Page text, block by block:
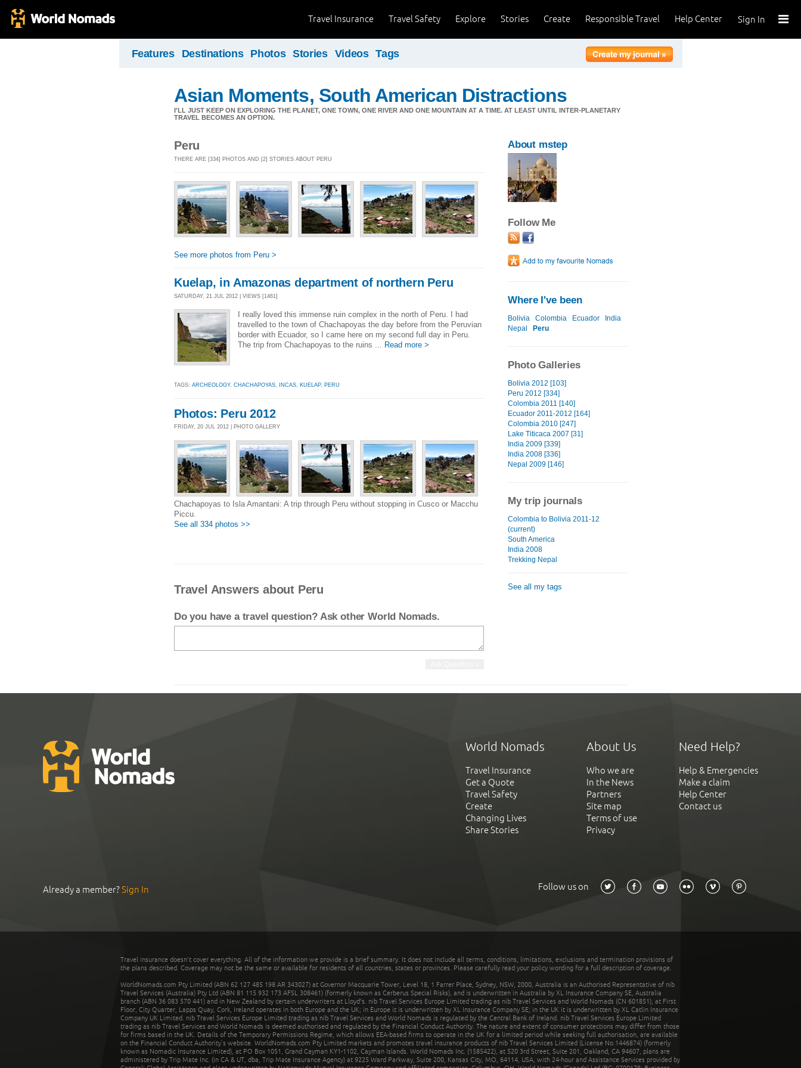
Sign In
Help Center
Responsible Travel
Create
Stories
Explore
Travel Safety
Travel Insurance
Features Destinations Photos Stories Videos Tags
Asian Moments, South American Distractions
I'LL JUST KEEP ON EXPLORING THE PLANET, ONE TOWN, ONE RIVER AND ONE MOUNTAIN AT A TIME. AT LEAST UNTIL INTER-PLANETARY
TRAVEL BECOMES AN OPTION.
Peru
THERE ARE [334] PHOTOS AND [2] STORIES ABOUT PERU
See more photos from Peru >
Kuelap, in Amazonas department of northern Peru
SATURDAY, 21 JUL 2012 | VIEWS [1461]
I really loved this immense ruin complex in the north of Peru. I had
travelled to the town of Chachapoyas the day before from the Peruvian
border with Ecuador, so I came here on my second full day in Peru.
The trip from Chachapoyas to the ruins ... Read more >
TAGS: ARCHEOLOGY, CHACHAPOYAS INCAS KUELAP, PERU
Photos: Peru 2012
FRIDAY, 20 JUL 2012 | PHOTO GALLERY
Chachapoyas to Isla Amantani: A trip through Peru without stopping in Cusco or Macchu
Piccu.
See all 334 photos >>
About mstep
Follow Me
Where I've been
Bolivia Colombia Ecuador
India
Nepal
Peru
Photo Galleries
Bolivia 2012 [103]
Peru 2012 [334]
Colombia 2011 [140]
Ecuador 2011-2012 [164]
Colombia 2010 [247]
Lake Titicaca 2007 [31]
India 2009 [339]
India 2008 [336]
Nepal 2009 [146]
My trip journals
Colombia to Bolivia 2011-12
(current)
South America
India 2008
Trekking Nepal
See all my tags
Travel Answers about Peru
Do you have a travel question? Ask other World Nomads.
World Nomads
Travel Insurance
Get a Quote
Travel Safety
Create
Changing Lives
Share Stories
About Us
Who we are
In the News
Partners
Site map
Terms of use
Privacy
Need Help?
Help & Emergencies
Make a claim
Help Center
Contact us
Already a member?Sign In Follow us on
Travel insurance doesn't cover everything. All of the information we provide is a brief summary. It does not include all terms, conditions, limitations, exclusions and termination provisions of
the plans described. Coverage may not be the same or available for residents of all countries, states or provinces. Please carefully read your policy wording for a full description of coverage.
WorldNomads.com Pty Limited (ABN 62 127 485 198 AR 343027) at Governor Macquarie Tower, Level 18, 1 Farrer Place, Sydney, NSW, 2000, Australia is an Authorised Representative of nib
Travel Services (Australia) Pty Ltd (ABN 81 115 932 173 AFSL 308461) (formerly known as Cerberus Special Risks), and is underwritten in Australia by XL Insurance Company SE, Australia
branch (ABN 36 083 570 441) and in New Zealand by certain underwriters at Lloyd's. nib Travel Services Europe Limited trading as nib Travel Services and World Nomads (CN 601851), at First
Floor, City Quarter, Lapps Quay, Cork, Ireland operates in both Europe and the UK; in Europe it is underwritten by XL Insurance Company SE; in the UK it is underwritten by XL Catlin Insurance
Company UK Limited. nib Travel Services Europe Limited trading as nib Travel Services and World Nomads is regulated by the Central Bank of Ireland. nib Travel Services Europe Limited
trading as nib Travel Services and World Nomads is deemed authorised and regulated by the Financial Conduct Authority. The nature and extent of consumer protections may differ from those
for firms based in the UK. Details of the Temporary Permissions Regime, which allows EEA-based firms to operate in the UK for a limited period while seeking full authorisation, are available
on the Financial Conduct Authority’s website. WorldNomads.com Pty Limited markets and promotes travel insurance products of nib Travel Services Limited (License No.1446874) (formerly
known as Nomadic Insurance Limited), at PO Box 1051, Grand Cayman KY1-1102, Cayman Islands. World Nomads Inc. (1585422), at 520 3rd Street, Suite 201, Oakland, CA 94607, plans are
administered by Trip Mate Inc. (in CA & UT, dba, Trip Mate Insurance Agency) at 9225 Ward Parkway, Suite 200, Kansas City, MO, 64114, USA, with 24-hour and Assistance Services provided by